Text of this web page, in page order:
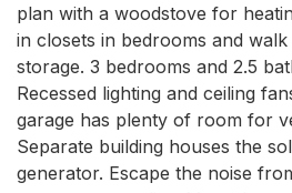
plan with a woodstove for
in closets in bedrooms and
storage. 3 bedrooms and 2.5
Recessed lighting and ceiling
garage has plenty of room for
Separate building houses the
generator. Escape the noise